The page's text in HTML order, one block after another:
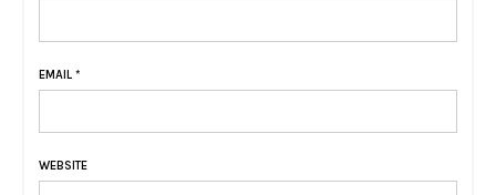
EMAIL *
WEBSITE